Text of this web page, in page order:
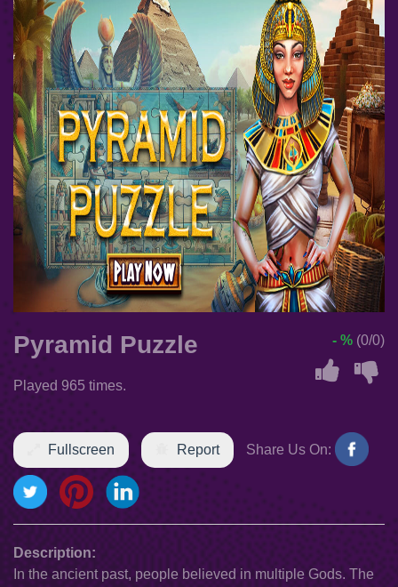
Pyramid Puzzle
Played 965 times.
- % (0/0)
Fullscreen Report Share Us On:
Description:
In the ancient past, people believed in multiple Gods. The